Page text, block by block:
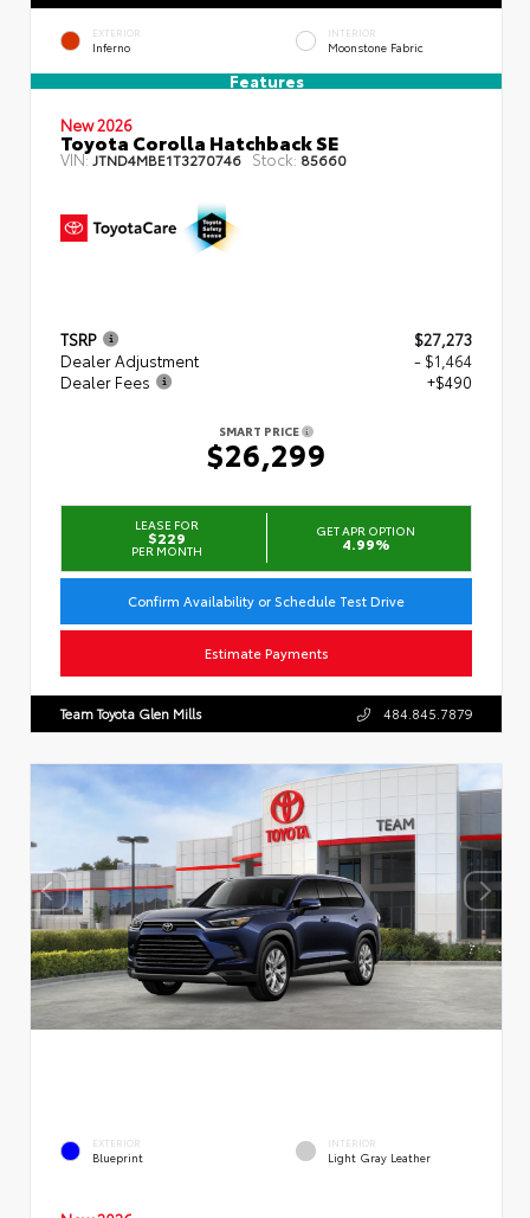
EXTERIOR
Inferno
INTERIOR
Moonstone Fabric
Features
New 2026
Toyota Corolla Hatchback SE
VIN:JTND4MBE1T3270746 Stock: 85660
TSRP
$27,273
Dealer Adjustment
- $1,464
Dealer Fees
+$490
SMART PRICE
$26,299
LEASE FOR
$229
PER MONTH
GET APR OPTION
4.99%
Confirm Availability or Schedule Test Drive
Estimate Payments
Team Toyota Glen Mills 484.845.7879
EXTERIOR
Blueprint
INTERIOR
Light Gray Leather